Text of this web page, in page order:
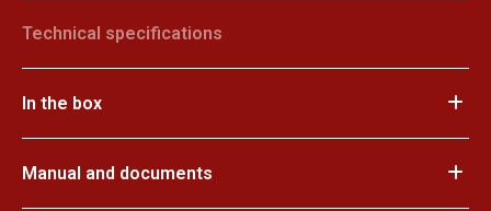
Technical specifications
In the box
Manual and documents